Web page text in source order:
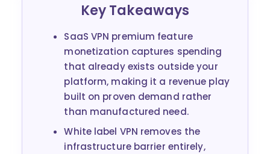
Key Takeaways
SaaS VPN premium feature
monetization captures spending
that already exists outside your
platform, making it a revenue play
built on proven demand rather
than manufactured need.
White label VPN removes the
infrastructure barrier entirely,